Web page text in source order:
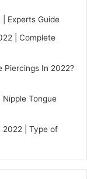
Experts Guide
| Complete
Piercings In 2022?
Tongue
2022 | Type of